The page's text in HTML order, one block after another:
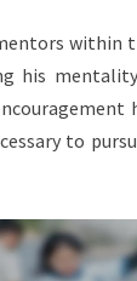
within
his
to